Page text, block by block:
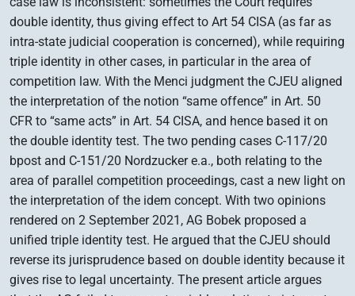
double identity, thus giving effect to Art 54 CISA (as far as
intra-state judicial cooperation is concerned), while requiring
triple identity in other cases, in particular in the area of
competition law. With the Menci judgment the CJEU aligned
the interpretation of the notion “same offence” in Art. 50
CFR to “same acts” in Art. 54 CISA, and hence based it on
the double identity test. The two pending cases C-117/20
bpost and C-151/20 Nordzucker e.a., both relating to the
area of parallel competition proceedings, cast a new light on
the interpretation of the idem concept. With two opinions
rendered on 2 September 2021, AG Bobek proposed a
unified triple identity test. He argued that the CJEU should
reverse its jurisprudence based on double identity because it
gives rise to legal uncertainty. The present article argues